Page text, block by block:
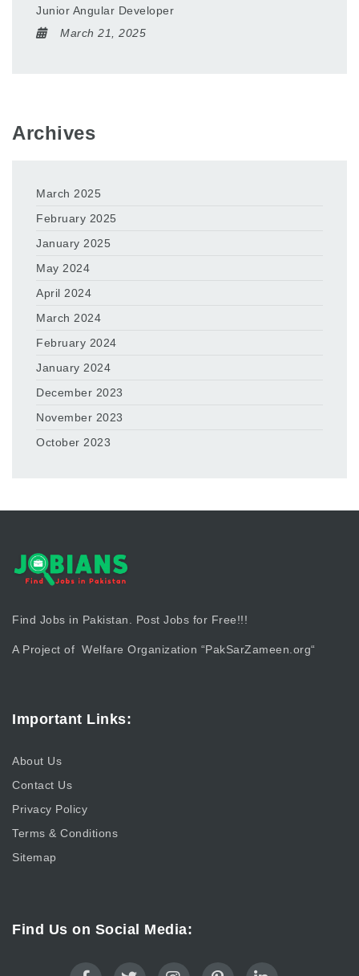
Junior Angular Developer
March 21, 2025
Archives
March 2025
February 2025
January 2025
May 2024
April 2024
March 2024
February 2024
January 2024
December 2023
November 2023
October 2023
Find Jobs in Pakistan. Post Jobs for Free!!!
A Project of Welfare Organization “PakSarZameen.org“
Important Links:
About Us
Contact Us
Privacy Policy
Terms & Conditions
Sitemap
Find Us on Social Media: